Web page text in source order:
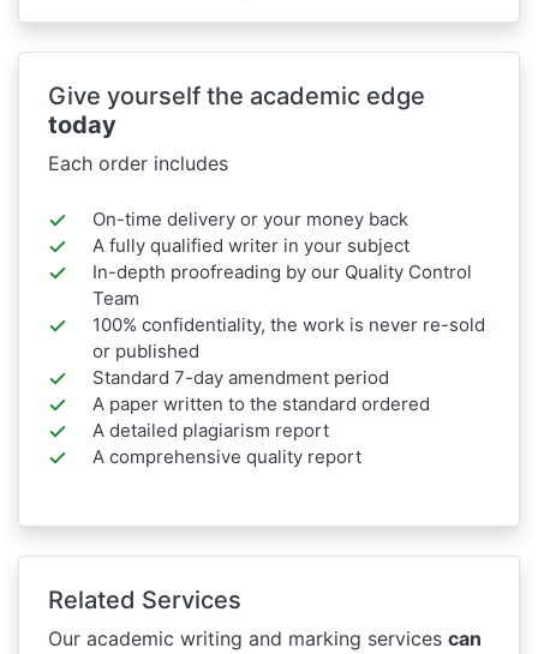
Give yourself the academic edge
today
Each order includes
On-time delivery or your money back
A fully qualified writer in your subject
In-depth proofreading by our Quality Control
Team
100% confidentiality, the work is never re-sold
or published
Standard 7-day amendment period
A paper written to the standard ordered
A detailed plagiarism report
A comprehensive quality report
Related Services
Our academic writing and marking services can